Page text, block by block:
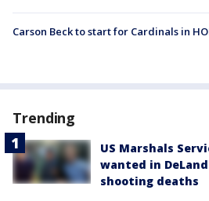
Carson Beck to start for Cardinals in
Trending
US Marshals
wanted in
shooting deaths